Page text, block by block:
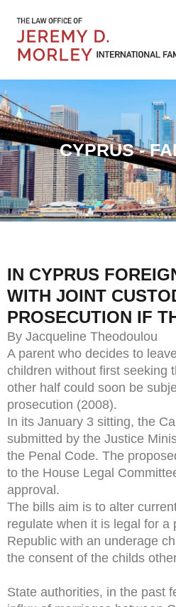
CYPRUS -
IN CYPRUS
WITH JOINT
PROSECUTION IF
By Jacqueline Theodoulou
A parent who decides to
children without first seeking
other half could soon be
prosecution (2008).
In its January 3 sitting, the
submitted by the Justice
the Penal Code. The
to the House Legal
approval.
The bills aim is to alter
regulate when it is legal for a
Republic with an underage
the consent of the childs
State authorities, in the past